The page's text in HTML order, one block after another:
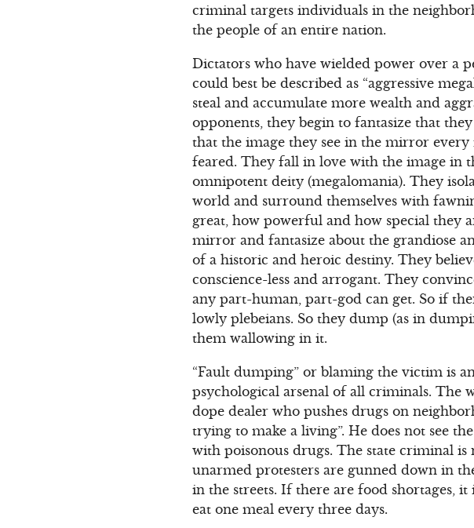
criminal targets individuals in the
the people of an entire nation.
Dictators who have wielded power over a
could best be described as “aggressive
steal and accumulate more wealth and
opponents, they begin to fantasize that
that the image they see in the mirror
feared. They fall in love with the image in
omnipotent deity (megalomania). They
world and surround themselves with
great, how powerful and how special they
mirror and fantasize about the grandiose
of a historic and heroic destiny. They
conscience-less and arrogant. They
any part-human, part-god can get. So if
lowly plebeians. So they dump (as in
them wallowing in it.
“Fault dumping” or blaming the victim is
psychological arsenal of all criminals. The
dope dealer who pushes drugs on
trying to make a living”. He does not see
with poisonous drugs. The state criminal
unarmed protesters are gunned down in
in the streets. If there are food shortages,
eat one meal every three days.